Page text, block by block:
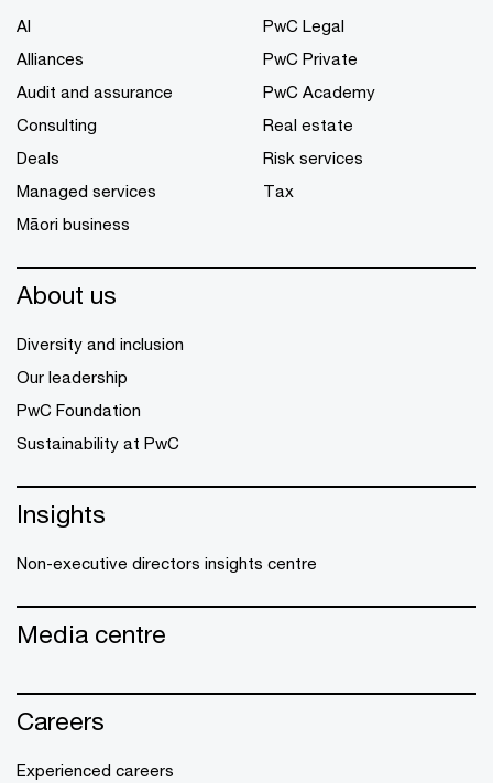
AI
Alliances
Audit and assurance
Consulting
Deals
Managed services
Māori business
PwC Legal
PwC Private
PwC Academy
Real estate
Risk services
Tax
About us
Diversity and inclusion
Our leadership
PwC Foundation
Sustainability at PwC
Insights
Non-executive directors insights centre
Media centre
Careers
Experienced careers